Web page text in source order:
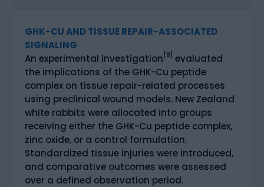
GHK-CU AND TISSUE REPAIR-ASSOCIATED
SIGNALING
An experimental investigation [8] evaluated
the implications of the GHK-Cu peptide
complex on tissue repair-related processes
using preclinical wound models. New Zealand
white rabbits were allocated into groups
receiving either the GHK-Cu peptide complex,
zinc oxide, or a control formulation.
Standardized tissue injuries were introduced,
and comparative outcomes were assessed
over a defined observation period.